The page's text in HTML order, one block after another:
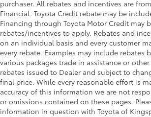
purchaser. All rebates and incentives are
Financial. Toyota Credit rebate may be
Financing through Toyota Motor Credit may
rebates/incentives to apply. Rebates and
on an individual basis and every customer
every rebate. Examples may include rebates
various packages trade in assistance or
rebates issued to Dealer and subject to
final price. While every reasonable effort is
accuracy of this information we are not
or omissions contained on these pages.
information in question with Toyota of